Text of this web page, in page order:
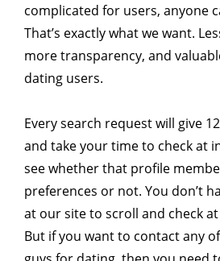
complicated for users, anyone
That’s exactly what we want.
more transparency, and
dating users.
Every search request will give
and take your time to check at
see whether that profile
preferences or not. You don’t
at our site to scroll and check
But if you want to contact any